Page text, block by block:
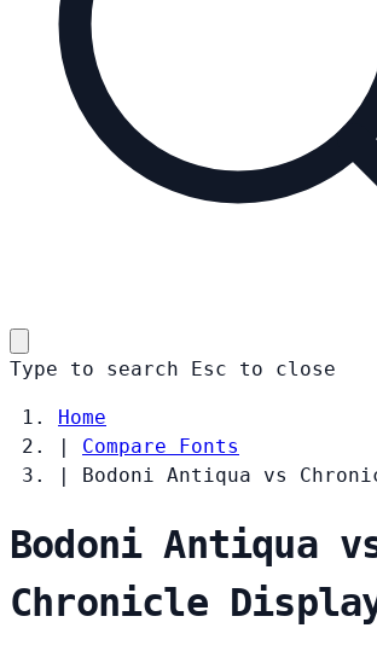
Type to search Esc to close
Home
|
Compare Fonts
|
Bodoni Antiqua vs
Bodoni Antiqua
Chronicle